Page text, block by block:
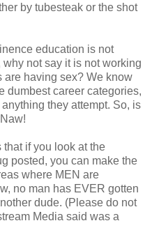
by tubesteak or the shot
education is not
not say it is not working
are having sex? We know
dumbest career categories,
they attempt. So, is
if you look at the
posted, you can make the
where MEN are
no man has EVER gotten
dude. (Please do not
Media said was a